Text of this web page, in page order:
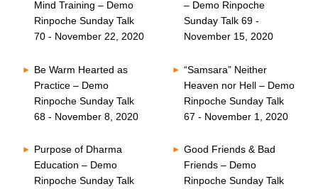
Mind Training – Demo
Rinpoche Sunday Talk
70 - November 22, 2020
– Demo Rinpoche
Sunday Talk 69 -
November 15, 2020
Be Warm Hearted as
Practice – Demo
Rinpoche Sunday Talk
68 - November 8, 2020
“Samsara” Neither
Heaven nor Hell – Demo
Rinpoche Sunday Talk
67 - November 1, 2020
Purpose of Dharma
Education – Demo
Rinpoche Sunday Talk
Good Friends & Bad
Friends – Demo
Rinpoche Sunday Talk